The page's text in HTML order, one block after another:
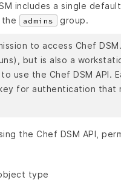
includes a single
the
admins group.
to access Chef
but is also a
use the Chef DSM API.
for authentication that
the Chef DSM API,
type